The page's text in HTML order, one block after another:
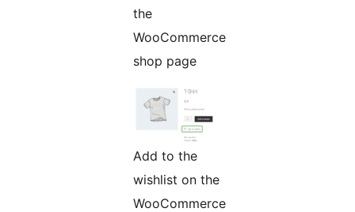
the
WooCommerce
shop page
Add to the
wishlist on the
WooCommerce